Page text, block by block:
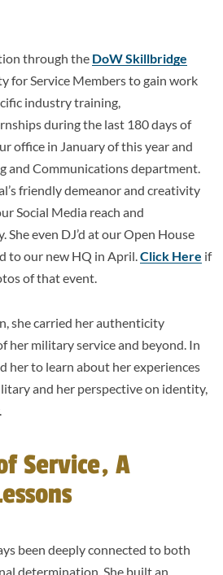
through the DoW Skillbridge
for Service Members to gain work
industry training,
during the last 180 days of
office in January of this year and
and Communications department.
friendly demeanor and creativity
Social Media reach and
even DJ’d at our Open House
to our new HQ in April.Click Here if
of that event.
she carried her authenticity
her military service and beyond. In
her to learn about her experiences
and her perspective on identity,
Service, A
been deeply connected to both
determination. She built an